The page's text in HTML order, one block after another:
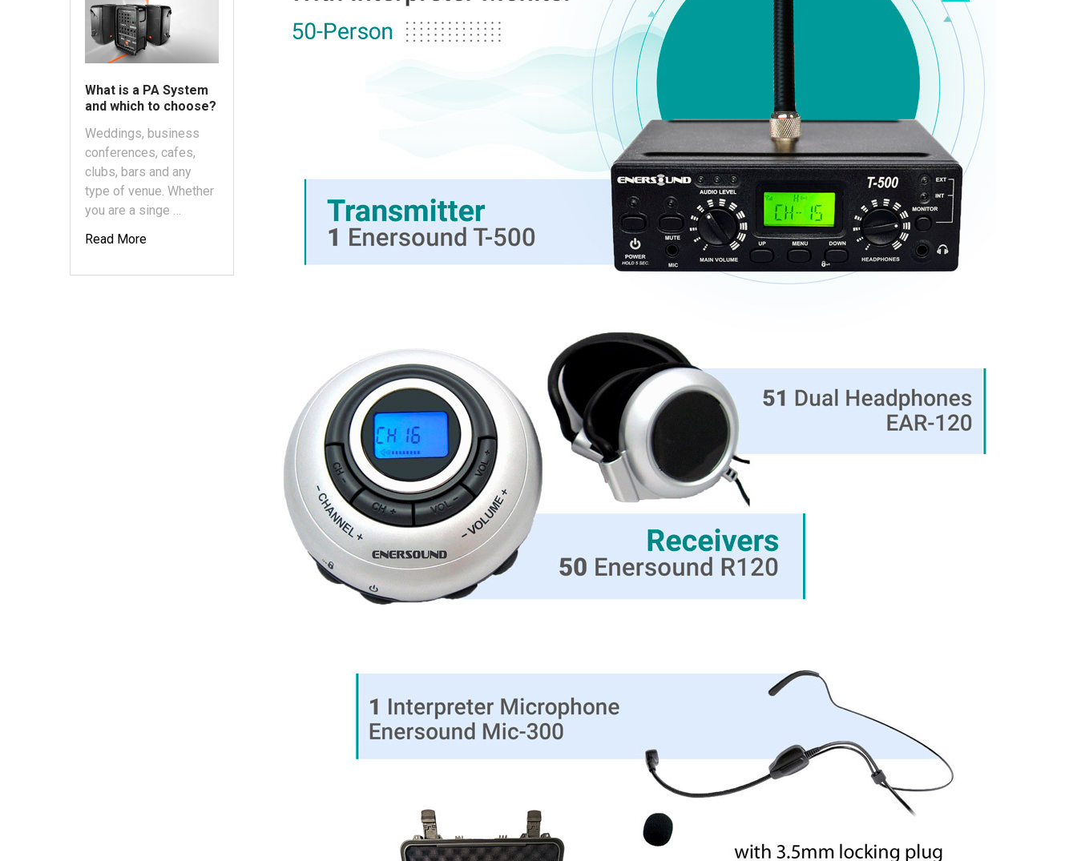
What is a PA System
and which to choose?
Weddings, business
conferences, cafes,
clubs, bars and any
type of venue. Whether
you are a singe …
Read More